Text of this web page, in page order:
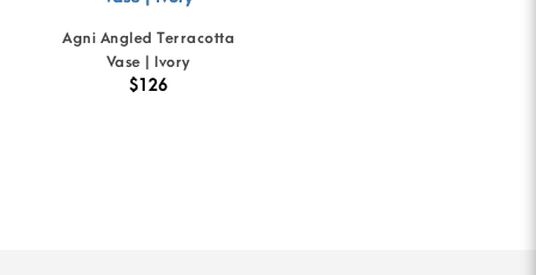
Agni Angled Terracotta
Vase | Ivory
$126